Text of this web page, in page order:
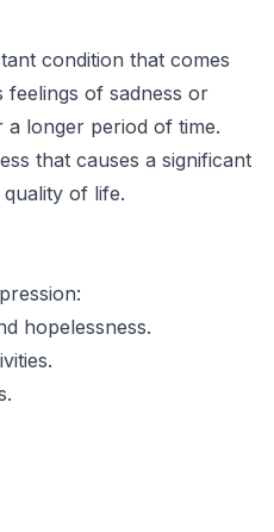
condition that comes
feelings of sadness or
a longer period of time.
that causes a significant
of life.
hopelessness.